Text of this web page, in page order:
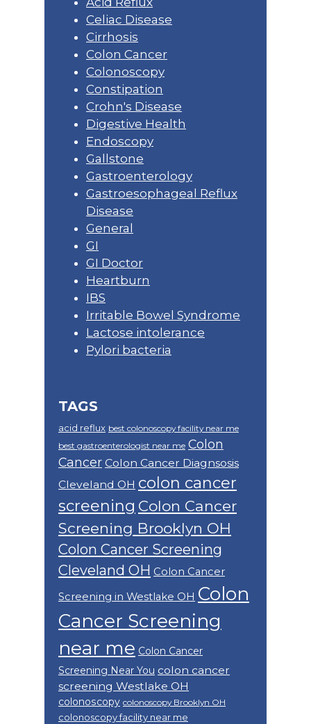
Celiac Disease
Cirrhosis
Colon Cancer
Colonoscopy
Constipation
Crohn's Disease
Digestive Health
Endoscopy
Gallstone
Gastroenterology
Gastroesophageal Reflux
Disease
General
GI
GI Doctor
Heartburn
IBS
Irritable Bowel Syndrome
Lactose intolerance
Pylori bacteria
TAGS
acid reflux best colonoscopy facility near me
best gastroenterologist near me Colon
Cancer Colon Cancer Diagnsosis
Cleveland OH colon cancer
screening Colon Cancer
Screening Brooklyn OH
Colon Cancer Screening
Cleveland OH Colon Cancer
Screening in Westlake OH Colon
Cancer Screening
near me Colon Cancer
Screening Near You colon cancer
screening Westlake OH
colonoscopy colonoscopy Brooklyn OH
colonoscopy facility near me